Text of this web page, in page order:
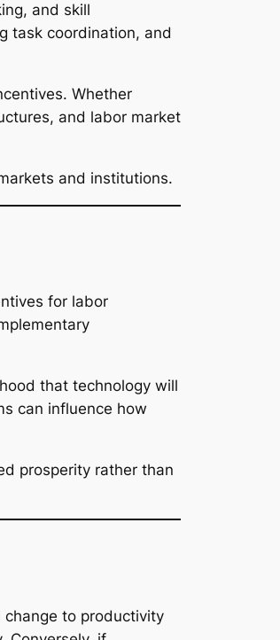
and skill
task coordination, and
Whether
and labor market
and institutions.
for labor
that technology will
can influence how
prosperity rather than
to productivity